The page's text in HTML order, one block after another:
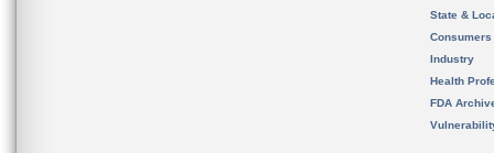
State &
Consumers
Industry
Health
FDA